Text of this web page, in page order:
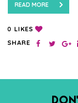
READ MORE
0 LIKES
SHARE